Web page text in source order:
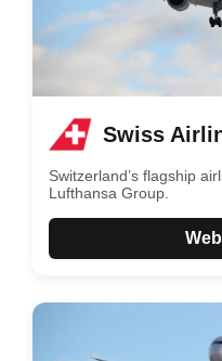
Swiss
Switzerland’s flagship
Lufthansa Group.